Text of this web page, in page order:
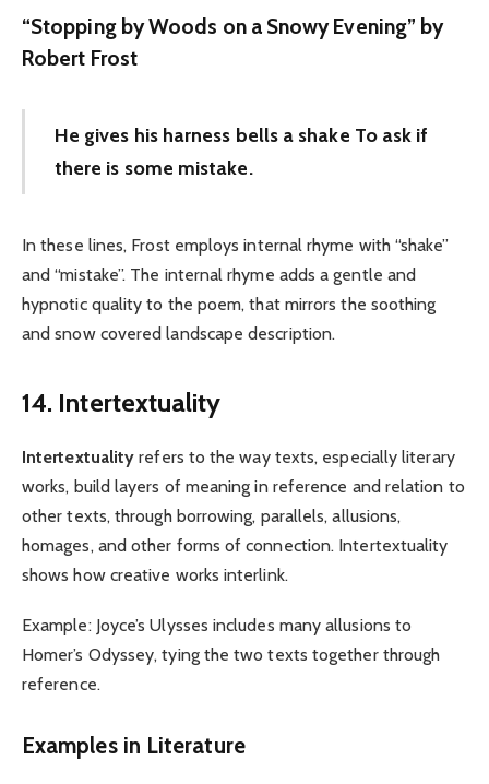
“Stopping by Woods on a Snowy Evening” by
Robert Frost
He gives his harness bells a shake To ask if
there is some mistake.
In these lines, Frost employs internal rhyme with “shake”
and “mistake”. The internal rhyme adds a gentle and
hypnotic quality to the poem, that mirrors the soothing
and snow covered landscape description.
14. Intertextuality
Intertextuality refers to the way texts, especially literary
works, build layers of meaning in reference and relation to
other texts, through borrowing, parallels, allusions,
homages, and other forms of connection. Intertextuality
shows how creative works interlink.
Example: Joyce’s Ulysses includes many allusions to
Homer’s Odyssey, tying the two texts together through
reference.
Examples in Literature